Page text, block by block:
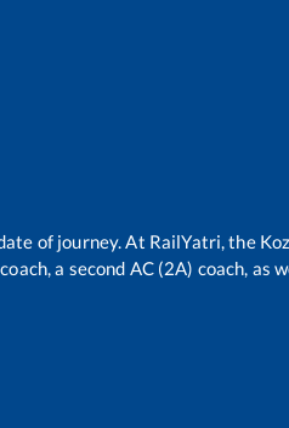
of journey. At RailYatri, the
a second AC (2A) coach, as